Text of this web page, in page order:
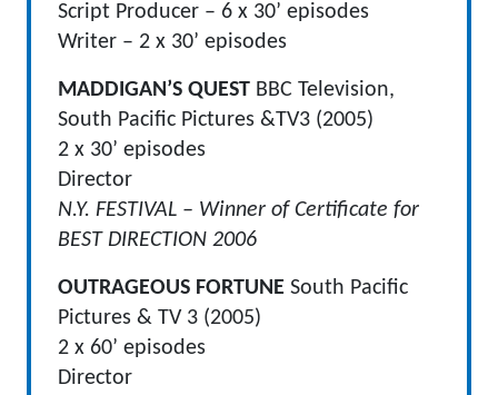
Script Producer – 6 x 30’ episodes
Writer – 2 x 30’ episodes
MADDIGAN’S QUEST BBC Television,
South Pacific Pictures &TV3 (2005)
2 x 30’ episodes
Director
N.Y. FESTIVAL – Winner of Certificate for
BEST DIRECTION 2006
OUTRAGEOUS FORTUNE South Pacific
Pictures & TV 3 (2005)
2 x 60’ episodes
Director